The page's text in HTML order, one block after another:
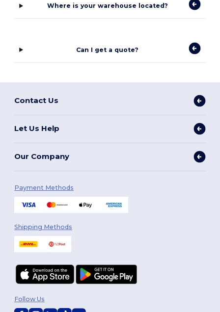
Where is your warehouse located?
Can I get a quote?
Contact Us
Let Us Help
Our Company
Payment Methods
Shipping Methods
Follow Us